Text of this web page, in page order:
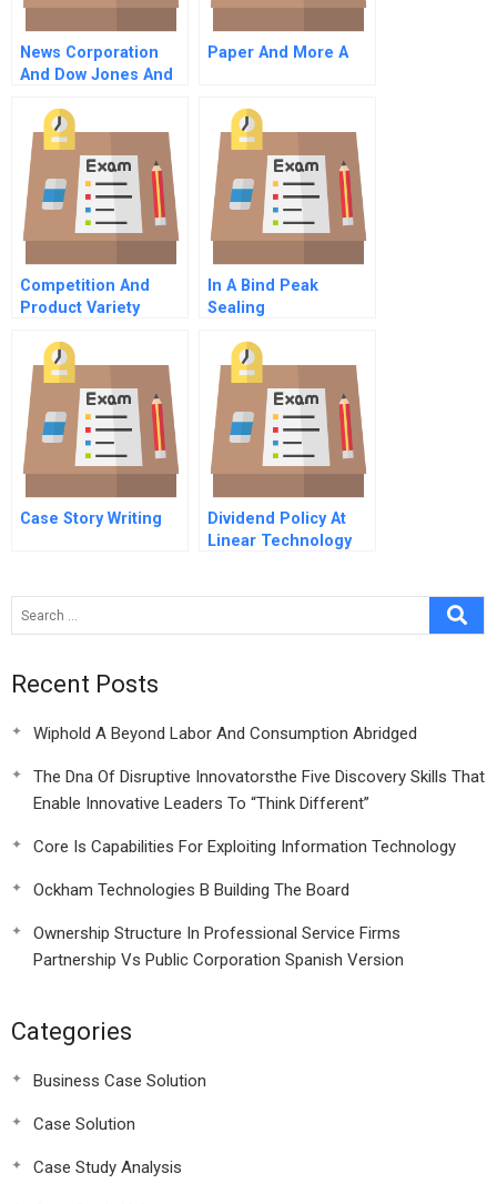
News Corporation
And Dow Jones And
Paper And More A
Competition And
Product Variety
In A Bind Peak
Sealing
Product Line
Extension Dilemma
Case Story Writing
Dividend Policy At
Linear Technology
Recent Posts
Wiphold A Beyond Labor And Consumption Abridged
The Dna Of Disruptive Innovatorsthe Five Discovery Skills That
Enable Innovative Leaders To “Think Different”
Core Is Capabilities For Exploiting Information Technology
Ockham Technologies B Building The Board
Ownership Structure In Professional Service Firms
Partnership Vs Public Corporation Spanish Version
Categories
Business Case Solution
Case Solution
Case Study Analysis